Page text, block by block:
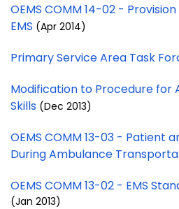
OEMS COMM 14-02 -
EMS (Apr 2014)
Primary Service Area Task
Modification to Procedure for
Skills (Dec 2013)
OEMS COMM 13-03 - Patient
During Ambulance
OEMS COMM 13-02 - EMS
(Jan 2013)